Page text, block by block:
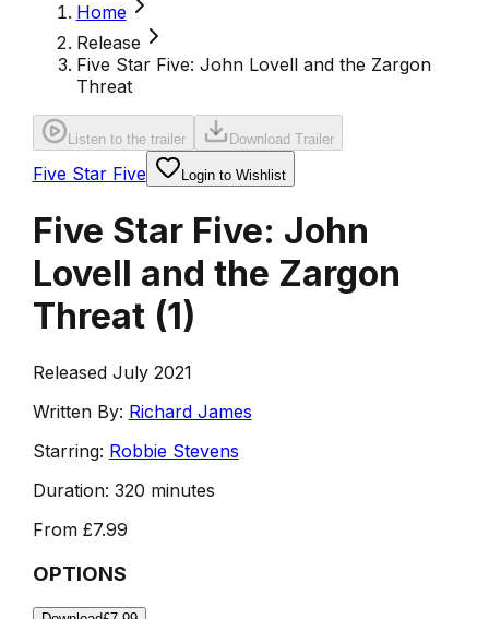
Home
Release
Five Star Five: John Lovell and the Zargon
Threat
Listen to the trailer Download Trailer
Five Star Five Login to Wishlist
Five Star Five: John
Lovell and the Zargon
Threat (1)
Released July 2021
Written By: Richard James
Starring: Robbie Stevens
Duration: 320 minutes
From £7.99
OPTIONS